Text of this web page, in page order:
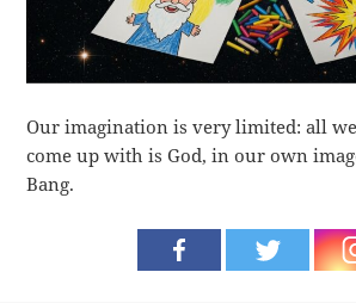
Our imagination is very limited: all
come up with is God, in our own
Bang.